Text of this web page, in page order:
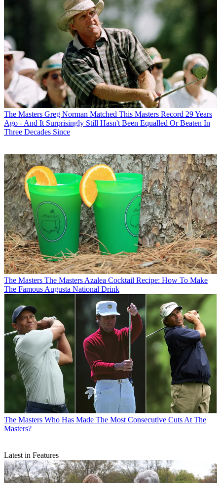
The Masters Greg Norman Matched This Masters Record 29 Years
Ago - And It Surprisingly Still Hasn't Been Equalled Or Beaten In
Three Decades Since
The Masters The Masters Azalea Cocktail Recipe: How To Make
The Famous Augusta National Drink
The Masters Who Has Made The Most Consecutive Cuts At The
Masters?
Latest in Features